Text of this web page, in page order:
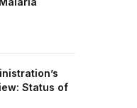
Status of